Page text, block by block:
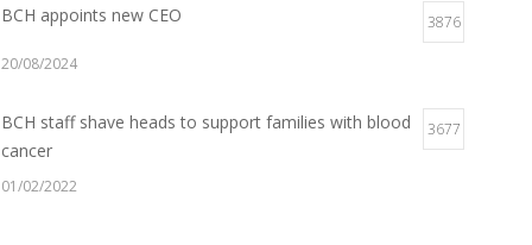
BCH appoints new CEO 3876
20/08/2024
BCH staff shave heads to support families with blood
cancer
3677
01/02/2022